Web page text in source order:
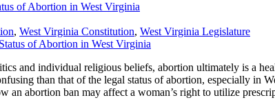
of Abortion in West Virginia
, West Virginia Constitution, West Virginia Legislature
and individual religious beliefs, abortion ultimately is a
than that of the legal status of abortion, especially
an abortion ban may affect a woman’s right to utilize